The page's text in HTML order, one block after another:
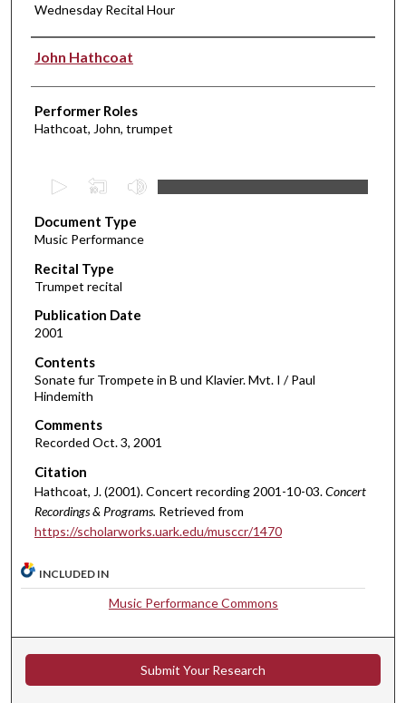
Wednesday Recital Hour
Performer(s)
John Hathcoat
Performer Roles
Hathcoat, John, trumpet
e
c
o
d
s
o
f
6
m
n
u
t
e
s
,
s
Document Type
Music Performance
Recital Type
Trumpet recital
Publication Date
2001
Contents
Sonate fur Trompete in B und Klavier. Mvt. I / Paul
Hindemith
Comments
Recorded Oct. 3, 2001
Citation
Hathcoat, J. (2001). Concert recording 2001-10-03.Concert
Recordings & Programs. Retrieved from
https://scholarworks.uark.edu/musccr/1470
INCLUDED IN
Music Performance Commons
Submit Your Research